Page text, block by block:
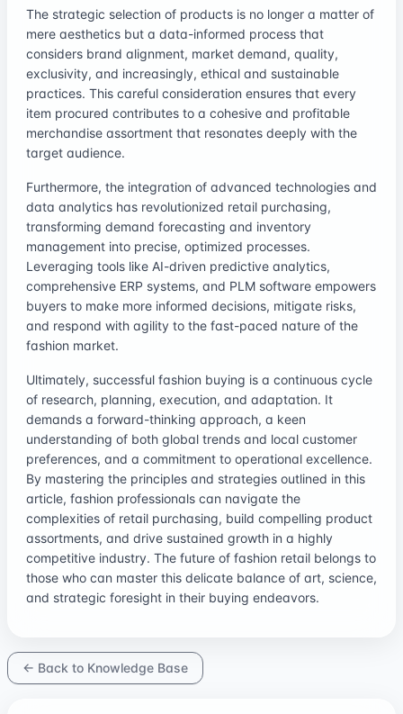
The strategic selection of products is no longer a matter of
mere aesthetics but a data-informed process that
considers brand alignment, market demand, quality,
exclusivity, and increasingly, ethical and sustainable
practices. This careful consideration ensures that every
item procured contributes to a cohesive and profitable
merchandise assortment that resonates deeply with the
target audience.
Furthermore, the integration of advanced technologies and
data analytics has revolutionized retail purchasing,
transforming demand forecasting and inventory
management into precise, optimized processes.
Leveraging tools like AI-driven predictive analytics,
comprehensive ERP systems, and PLM software empowers
buyers to make more informed decisions, mitigate risks,
and respond with agility to the fast-paced nature of the
fashion market.
Ultimately, successful fashion buying is a continuous cycle
of research, planning, execution, and adaptation. It
demands a forward-thinking approach, a keen
understanding of both global trends and local customer
preferences, and a commitment to operational excellence.
By mastering the principles and strategies outlined in this
article, fashion professionals can navigate the
complexities of retail purchasing, build compelling product
assortments, and drive sustained growth in a highly
competitive industry. The future of fashion retail belongs to
those who can master this delicate balance of art, science,
and strategic foresight in their buying endeavors.
← Back to Knowledge Base